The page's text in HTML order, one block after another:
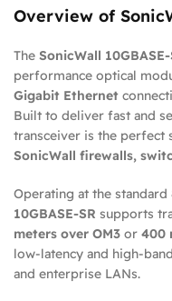
Overview of
The SonicWall 10GBASE-
performance optical
Gigabit Ethernet
Built to deliver fast and
transceiver is the perfect
SonicWall firewalls,
Operating at the standard
10GBASE-SR supports
meters over OM3 or 400
low-latency and high-
and enterprise LANs.